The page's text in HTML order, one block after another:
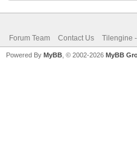
Forum Team Contact Us Tilengine
Powered By MyBB , © 2002-2026 MyBB